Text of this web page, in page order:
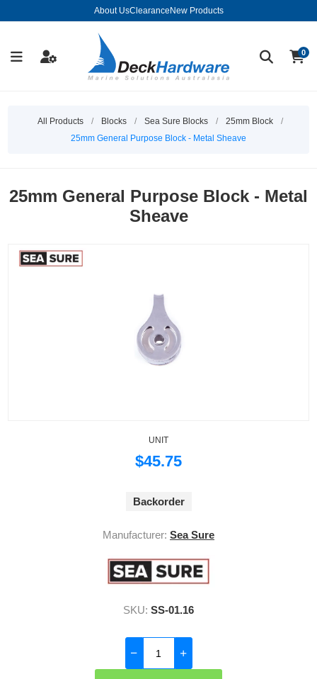
About UsClearance New Products
0
All Products / Blocks / Sea Sure Blocks / 25mm Block
/
25mm General Purpose Block - Metal Sheave
25mm General Purpose Block - Metal
Sheave
UNIT
$45.75
Backorder
Manufacturer: Sea Sure
SKU: SS-01.16